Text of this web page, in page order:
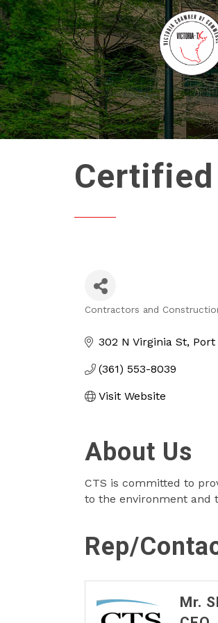
Contractors and
302 N Virginia St Port
(361) 553-8039
Visit Website
About Us
CTS is committed to
to the environment and
Rep/
Mr.